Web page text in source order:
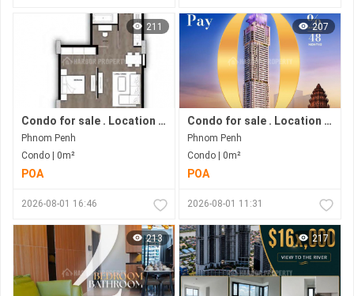
211
Condo for sale . Location in Phnom Penh city . Ready to move in .
Phnom Penh
Condo | 0m²
POA
2026-08-01 16:46
207
Condo for sale . Location in Bkk1 Area .under Construction Progress.
Phnom Penh
Condo | 0m²
POA
2026-08-01 11:31
213 217